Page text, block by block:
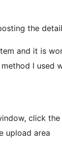
the
and it is
I used
click
upload area